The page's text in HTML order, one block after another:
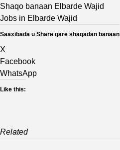
Shaqo banaan Elbarde Wajid
Jobs in Elbarde Wajid
Saaxibada u Share gare shaqadan banaan
X
Facebook
WhatsApp
Like this:
Related